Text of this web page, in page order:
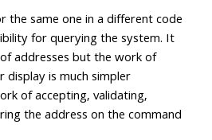
the same one in a different code
for querying the system. It
addresses but the work of
is much simpler
of accepting, validating,
the address on the command